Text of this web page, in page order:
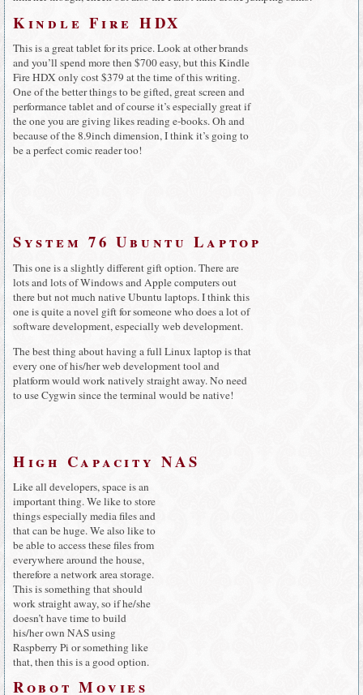
Kindle Fire HDX
This is a great tablet for its price. Look at other brands
and you’ll spend more then $700 easy, but this Kindle
Fire HDX only cost $379 at the time of this writing.
One of the better things to be gifted, great screen and
performance tablet and of course it’s especially great if
the one you are giving likes reading e-books. Oh and
because of the 8.9inch dimension, I think it’s going to
be a perfect comic reader too!
System 76 Ubuntu Laptop
This one is a slightly different gift option. There are
lots and lots of Windows and Apple computers out
there but not much native Ubuntu laptops. I think this
one is quite a novel gift for someone who does a lot of
software development, especially web development.
The best thing about having a full Linux laptop is that
every one of his/her web development tool and
platform would work natively straight away. No need
to use Cygwin since the terminal would be native!
High Capacity NAS
Like all developers, space is an
important thing. We like to store
things especially media files and
that can be huge. We also like to
be able to access these files from
everywhere around the house,
therefore a network area storage.
This is something that should
work straight away, so if he/she
doesn’t have time to build
his/her own NAS using
Raspberry Pi or something like
that, then this is a good option.
Robot Movies